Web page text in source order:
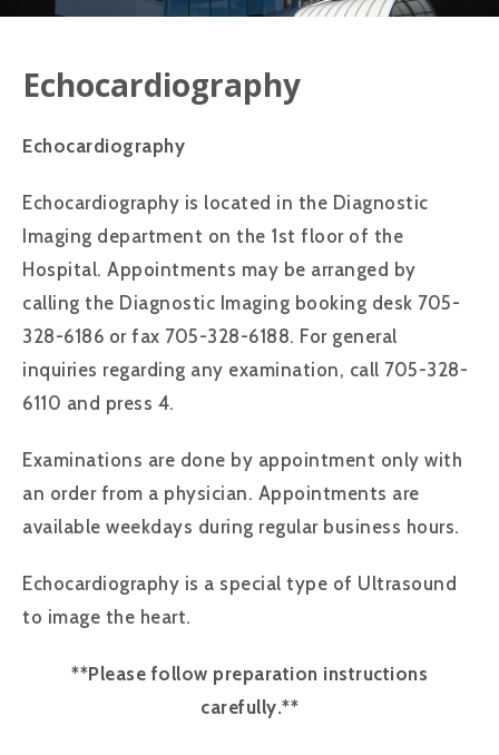
Echocardiography
Echocardiography
Echocardiography is located in the Diagnostic
Imaging department on the 1st floor of the
Hospital. Appointments may be arranged by
calling the Diagnostic Imaging booking desk 705-
328-6186 or fax 705-328-6188. For general
inquiries regarding any examination, call 705-328-
6110 and press 4.
Examinations are done by appointment only with
an order from a physician. Appointments are
available weekdays during regular business hours.
Echocardiography is a special type of Ultrasound
to image the heart.
**Please follow preparation instructions
carefully.**